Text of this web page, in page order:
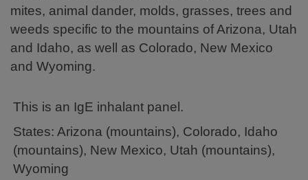
mites, animal dander, molds, grasses, trees and
weeds specific to the mountains of Arizona, Utah
and Idaho, as well as Colorado, New Mexico
and Wyoming.
This is an IgE inhalant panel.
States: Arizona (mountains), Colorado, Idaho
(mountains), New Mexico, Utah (mountains),
Wyoming